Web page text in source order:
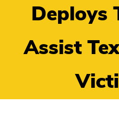
Deploys
Assist